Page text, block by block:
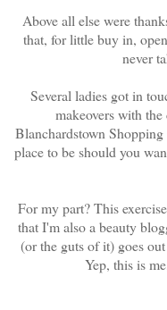
Above all else were
that, for little buy in,
never
Several ladies got in
makeovers with
Blanchardstown
place to be should you
For my part? This
that I'm also a beauty
(or the guts of it) goes
Yep, this is